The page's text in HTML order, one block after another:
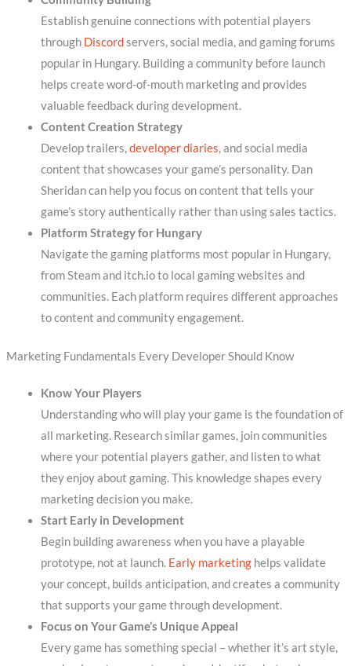
Establish genuine connections with potential players
through Discordservers, social media, and gaming forums
popular in Hungary. Building a community before launch
helps create word-of-mouth marketing and provides
valuable feedback during development.
Content Creation Strategy
Develop trailers,developer diaries, and social media
content that showcases your game’s personality. Dan
Sheridan can help you focus on content that tells your
game’s story authentically rather than using sales tactics.
Platform Strategy for Hungary
Navigate the gaming platforms most popular in Hungary,
from Steam and itch.io to local gaming websites and
communities. Each platform requires different approaches
to content and community engagement.
Marketing Fundamentals Every Developer Should Know
Know Your Players
Understanding who will play your game is the foundation of
all marketing. Research similar games, join communities
where your potential players gather, and listen to what
they enjoy about gaming. This knowledge shapes every
marketing decision you make.
Start Early in Development
Begin building awareness when you have a playable
prototype, not at launch. Early marketinghelps validate
your concept, builds anticipation, and creates a community
that supports your game through development.
Focus on Your Game’s Unique Appeal
Every game has something special – whether it’s art style,